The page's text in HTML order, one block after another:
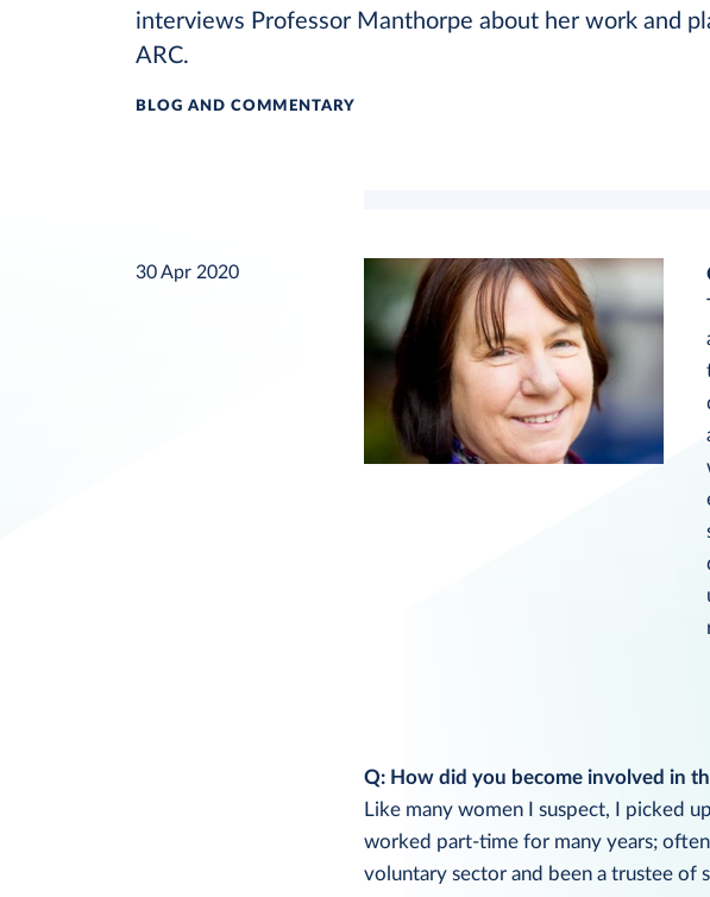
interviews Professor Manthorpe about her work and
ARC.
BLOG AND COMMENTARY
30 Apr 2020
Q: How did you become involved in
Like many women I suspect, I picked
worked part-time for many years;
voluntary sector and been a trustee of